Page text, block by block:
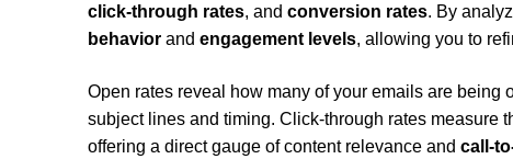
click-through rates, and conversion rates. By
behavior and engagement levels, allowing you to
Open rates reveal how many of your emails are
subject lines and timing. Click-through rates measure
offering a direct gauge of content relevance and call-